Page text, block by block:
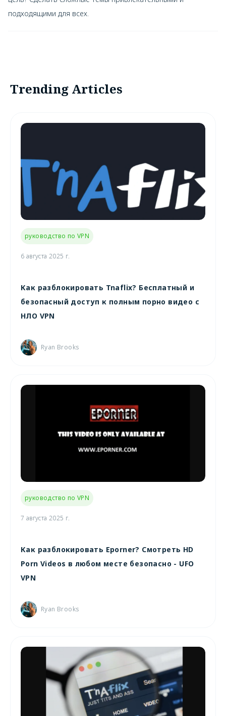
подходящими для всех.
Trending Articles
руководство по VPN
6 августа 2025 г.
Как разблокировать Tnaflix? Бесплатный и
безопасный доступ к полным порно видео с
НЛО VPN
Ryan Brooks
руководство по VPN
7 августа 2025 г.
Как разблокировать Eporner? Смотреть HD
Porn Videos в любом месте безопасно - UFO
VPN
Ryan Brooks